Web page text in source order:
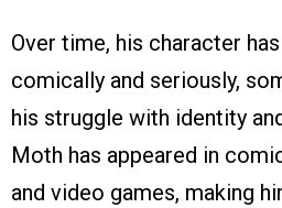
Over time, his character
comically and seriously,
his struggle with identity
Moth has appeared in
and video games, making